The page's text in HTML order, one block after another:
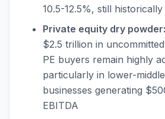
10.5-12.5%, still
Private equity dry powder:
$2.5 trillion in
PE buyers remain highly
particularly in lower-
businesses generating
EBITDA